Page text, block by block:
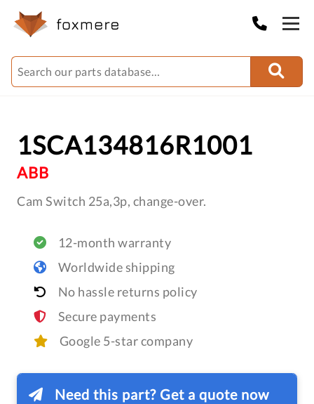
1SCA134816R1001
ABB
Cam Switch 25a,3p, change-over.
12-month warranty
Worldwide shipping
No hassle returns policy
Secure payments
Google 5-star company
Need this part? Get a quote now